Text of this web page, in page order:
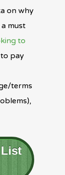
on why
must
to
pay
terms